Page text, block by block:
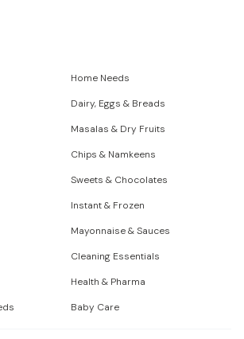
Home Needs
Dairy, Eggs & Breads
Masalas & Dry Fruits
Chips & Namkeens
Sweets & Chocolates
Instant & Frozen
Mayonnaise & Sauces
Cleaning Essentials
Health & Pharma
Baby Care